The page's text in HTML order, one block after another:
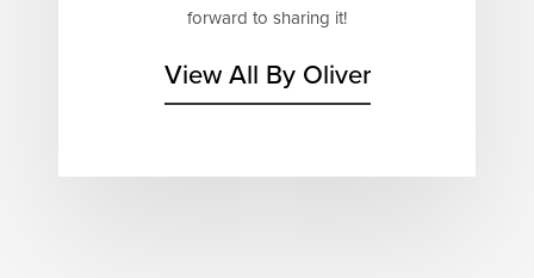
forward to sharing it!
View All By Oliver